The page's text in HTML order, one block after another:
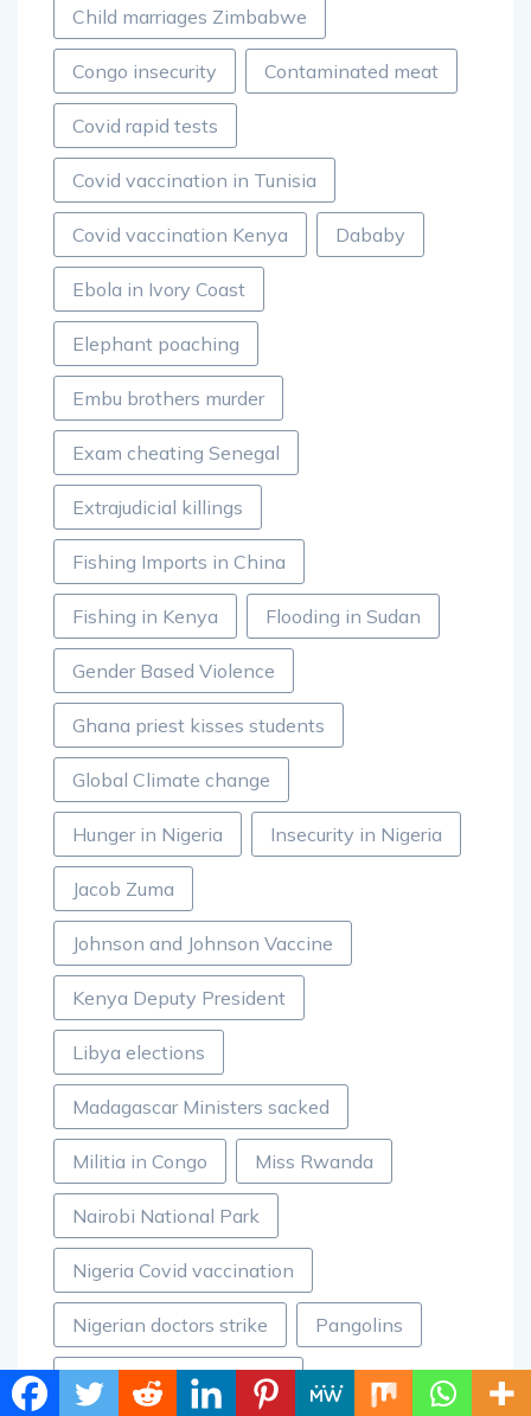
Child marriages Zimbabwe
Congo insecurity Contaminated meat
Covid rapid tests
Covid vaccination in Tunisia
Covid vaccination Kenya Dababy
Ebola in Ivory Coast
Elephant poaching
Embu brothers murder
Exam cheating Senegal
Extrajudicial killings
Fishing Imports in China
Fishing in Kenya Flooding in Sudan
Gender Based Violence
Ghana priest kisses students
Global Climate change
Hunger in Nigeria Insecurity in Nigeria
Jacob Zuma
Johnson and Johnson Vaccine
Kenya Deputy President
Libya elections
Madagascar Ministers sacked
Militia in Congo Miss Rwanda
Nairobi National Park
Nigeria Covid vaccination
Nigerian doctors strike Pangolins
Racism against Africans